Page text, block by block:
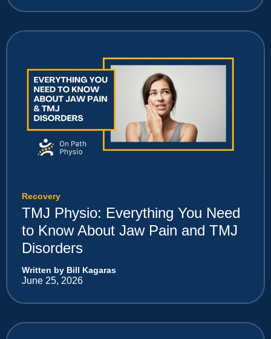
Recovery
TMJ Physio: Everything You Need
to Know About Jaw Pain and TMJ
Disorders
Written by Bill Kagaras
June 25, 2026